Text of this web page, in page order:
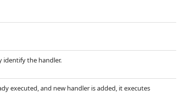
identify the handler.
executed, and new handler is added, it executes